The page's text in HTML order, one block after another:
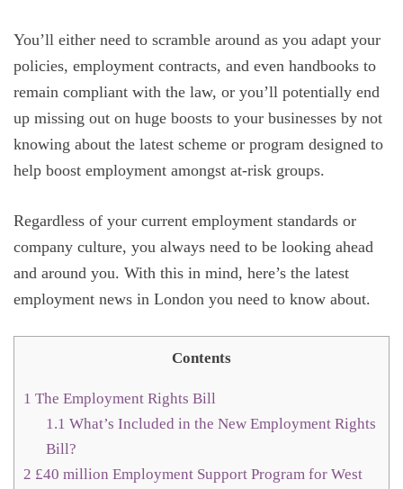
You’ll either need to scramble around as you adapt your
policies, employment contracts, and even handbooks to
remain compliant with the law, or you’ll potentially end
up missing out on huge boosts to your businesses by not
knowing about the latest scheme or program designed to
help boost employment amongst at-risk groups.
Regardless of your current employment standards or
company culture, you always need to be looking ahead
and around you. With this in mind, here’s the latest
employment news in London you need to know about.
Contents
1 The Employment Rights Bill
1.1 What’s Included in the New Employment Rights
Bill?
2 £40 million Employment Support Program for West